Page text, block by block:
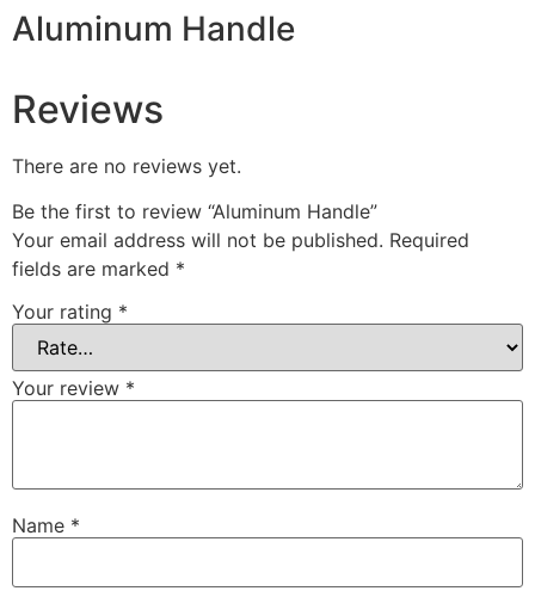
Aluminum Handle
Reviews
There are no reviews yet.
Be the first to review “Aluminum Handle”
Your email address will not be published. Required
fields are marked *
Your rating *
Your review *
Name *